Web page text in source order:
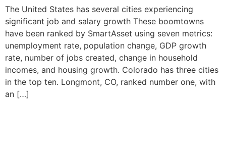
The United States has several cities experiencing
significant job and salary growth These boomtowns
have been ranked by SmartAsset using seven metrics:
unemployment rate, population change, GDP growth
rate, number of jobs created, change in household
incomes, and housing growth. Colorado has three cities
in the top ten. Longmont, CO, ranked number one, with
an […]